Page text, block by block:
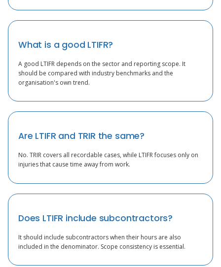
What is a good LTIFR?
A good LTIFR depends on the sector and reporting scope. It
should be compared with industry benchmarks and the
organisation's own trend.
Are LTIFR and TRIR the same?
No. TRIR covers all recordable cases, while LTIFR focuses only on
injuries that cause time away from work.
Does LTIFR include subcontractors?
It should include subcontractors when their hours are also
included in the denominator. Scope consistency is essential.